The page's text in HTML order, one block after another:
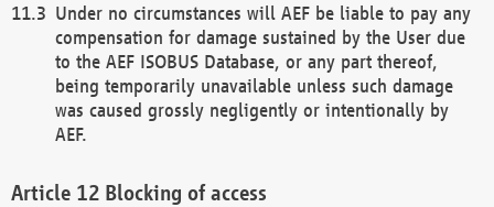
Under no circumstances will AEF be liable to pay any
compensation for damage sustained by the User due
to the AEF ISOBUS Database, or any part thereof,
being temporarily unavailable unless such damage
was caused grossly negligently or intentionally by
AEF.
Blocking of access